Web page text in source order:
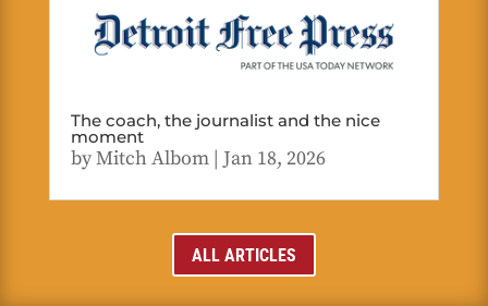
The coach, the journalist and the nice
moment
byMitch Albom| Jan 18, 2026
ALL ARTICLES